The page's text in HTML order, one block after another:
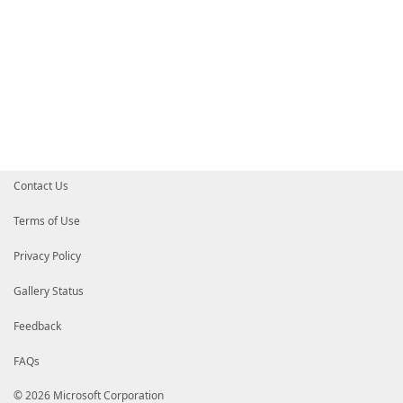
Contact Us
Terms of Use
Privacy Policy
Gallery Status
Feedback
FAQs
© 2026 Microsoft Corporation